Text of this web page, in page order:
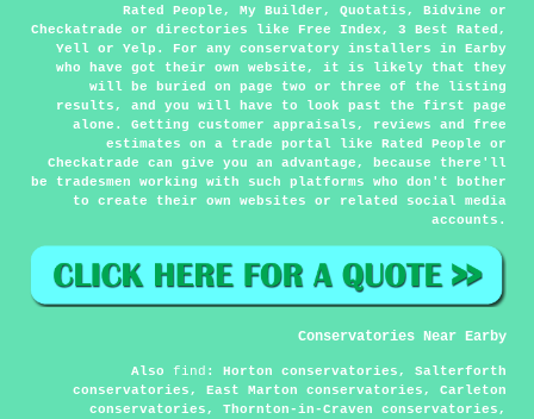
Rated People, My Builder, Quotatis, Bidvine or
Checkatrade or directories like Free Index, 3 Best Rated,
Yell or Yelp. For any conservatory installers in Earby
who have got their own website, it is likely that they
will be buried on page two or three of the listing
results, and you will have to look past the first page
alone. Getting customer appraisals, reviews and free
estimates on a trade portal like Rated People or
Checkatrade can give you an advantage, because there'll
be tradesmen working with such platforms who don't bother
to create their own websites or related social media
accounts.
Conservatories Near Earby
Also find : Horton conservatories, Salterforth
conservatories, East Marton conservatories, Carleton
conservatories, Thornton-in-Craven conservatories,